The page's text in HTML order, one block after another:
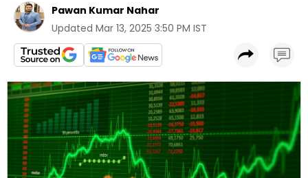
Pawan Kumar Nahar
Updated Mar 13, 2025 3:50 PM IST